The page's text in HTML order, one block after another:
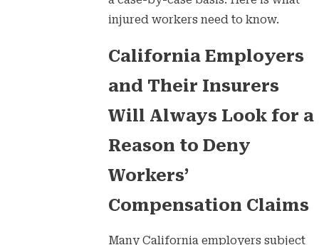
injured workers need to know.
California Employers
and Their Insurers
Will Always Look for a
Reason to Deny
Workers’
Compensation Claims
Many California employers subject